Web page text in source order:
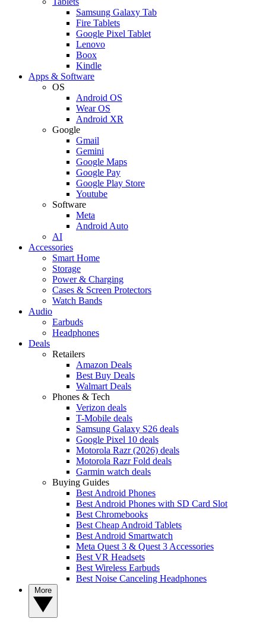
Samsung Galaxy Tab
Fire Tablets
Google Pixel Tablet
Lenovo
Boox
Kindle
Apps & Software
OS
Android OS
Wear OS
Android XR
Google
Gmail
Gemini
Google Maps
Google Pay
Google Play Store
Youtube
Software
Meta
Android Auto
AI
Accessories
Smart Home
Storage
Power & Charging
Cases & Screen Protectors
Watch Bands
Audio
Earbuds
Headphones
Deals
Retailers
Amazon Deals
Best Buy Deals
Walmart Deals
Phones & Tech
Verizon deals
T-Mobile deals
Samsung Galaxy S26 deals
Google Pixel 10 deals
Motorola Razr (2026) deals
Motorola Razr Fold deals
Garmin watch deals
Buying Guides
Best Android Phones
Best Android Phones with SD Card Slot
Best Chromebooks
Best Cheap Android Tablets
Best Android Smartwatch
Meta Quest 3 & Quest 3 Accessories
Best VR Headsets
Best Wireless Earbuds
Best Noise Canceling Headphones